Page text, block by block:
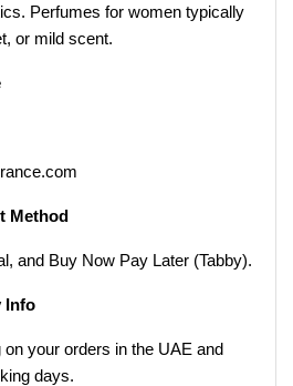
Perfumes for women typically
or mild scent.
Method
and Buy Now Pay Later (Tabby).
Info
your orders in the UAE and
days.